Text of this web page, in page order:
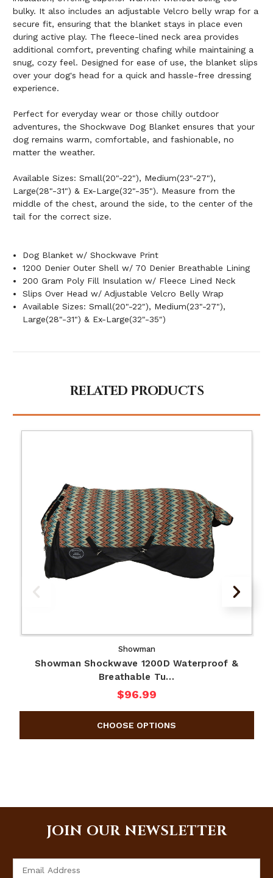
bulky. It also includes an adjustable Velcro belly wrap for a
secure fit, ensuring that the blanket stays in place even
during active play. The fleece-lined neck area provides
additional comfort, preventing chafing while maintaining a
snug, cozy feel. Designed for ease of use, the blanket slips
over your dog's head for a quick and hassle-free dressing
experience.
Perfect for everyday wear or those chilly outdoor
adventures, the Shockwave Dog Blanket ensures that your
dog remains warm, comfortable, and fashionable, no
matter the weather.
Available Sizes: Small(20"-22"), Medium(23"-27"),
Large(28"-31") & Ex-Large(32"-35"). Measure from the
middle of the chest, around the side, to the center of the
tail for the correct size.
Dog Blanket w/ Shockwave Print
1200 Denier Outer Shell w/ 70 Denier Breathable Lining
200 Gram Poly Fill Insulation w/ Fleece Lined Neck
Slips Over Head w/ Adjustable Velcro Belly Wrap
Available Sizes: Small(20"-22"), Medium(23"-27"),
Large(28"-31") & Ex-Large(32"-35")
RELATED PRODUCTS
Showman
Showman Shockwave 1200D Waterproof &
Breathable Tu…
$96.99
JOIN OUR NEWSLETTER